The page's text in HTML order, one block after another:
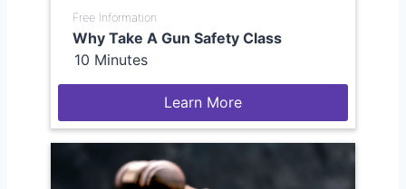
Free Information
Why Take A Gun Safety Class
10 Minutes
Learn More